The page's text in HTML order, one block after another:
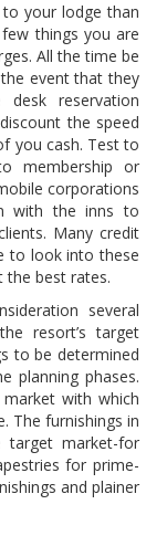
your lodge than
things you are
All the time be
event that they
reservation
the speed
you cash. Test to
membership or
corporations
with the inns to
Many credit
to look into these
the best rates.
several
resort’s target
to be determined
planning phases.
with which
The furnishings in
target market-for
for prime-
and plainer